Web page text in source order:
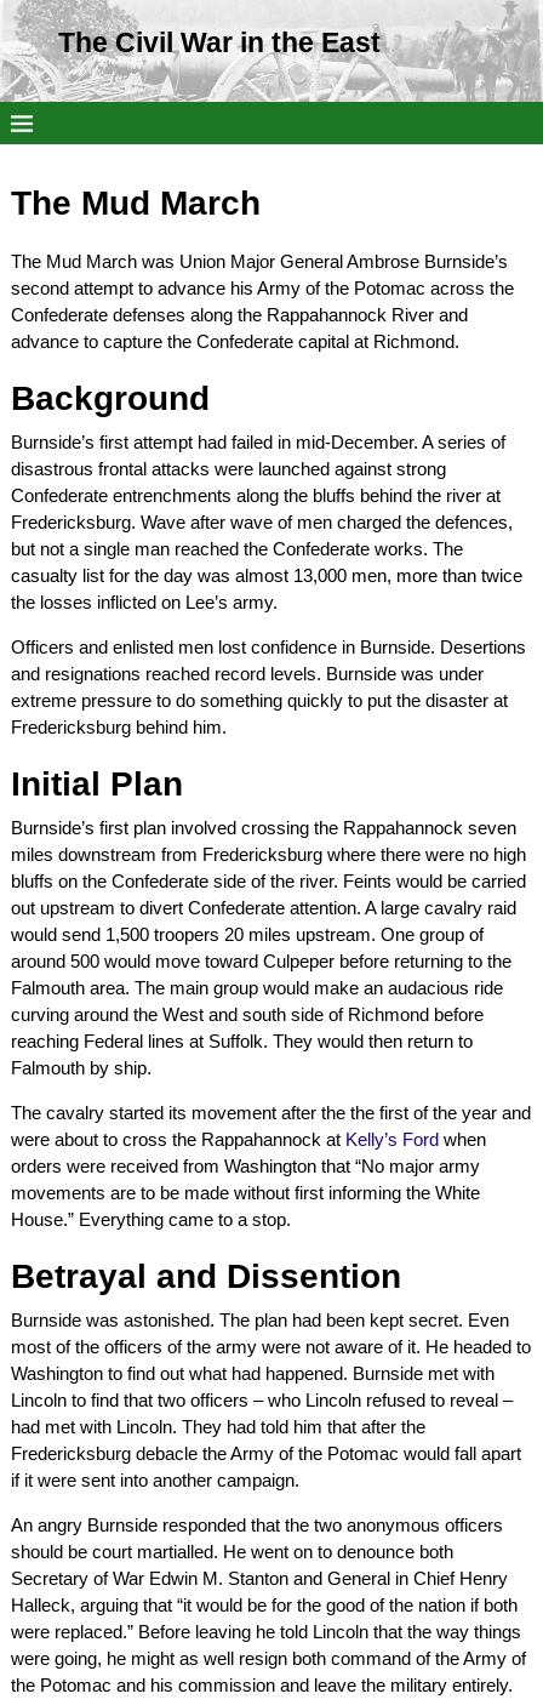
The Civil War in the East
The Mud March
The Mud March was Union Major General Ambrose Burnside’s
second attempt to advance his Army of the Potomac across the
Confederate defenses along the Rappahannock River and
advance to capture the Confederate capital at Richmond.
Background
Burnside’s first attempt had failed in mid-December. A series of
disastrous frontal attacks were launched against strong
Confederate entrenchments along the bluffs behind the river at
Fredericksburg. Wave after wave of men charged the defences,
but not a single man reached the Confederate works. The
casualty list for the day was almost 13,000 men, more than twice
the losses inflicted on Lee’s army.
Officers and enlisted men lost confidence in Burnside. Desertions
and resignations reached record levels. Burnside was under
extreme pressure to do something quickly to put the disaster at
Fredericksburg behind him.
Initial Plan
Burnside’s first plan involved crossing the Rappahannock seven
miles downstream from Fredericksburg where there were no high
bluffs on the Confederate side of the river. Feints would be carried
out upstream to divert Confederate attention. A large cavalry raid
would send 1,500 troopers 20 miles upstream. One group of
around 500 would move toward Culpeper before returning to the
Falmouth area. The main group would make an audacious ride
curving around the West and south side of Richmond before
reaching Federal lines at Suffolk. They would then return to
Falmouth by ship.
The cavalry started its movement after the the first of the year and
were about to cross the Rappahannock at Kelly’s Fordwhen
orders were received from Washington that “No major army
movements are to be made without first informing the White
House.” Everything came to a stop.
Betrayal and Dissention
Burnside was astonished. The plan had been kept secret. Even
most of the officers of the army were not aware of it. He headed to
Washington to find out what had happened. Burnside met with
Lincoln to find that two officers – who Lincoln refused to reveal –
had met with Lincoln. They had told him that after the
Fredericksburg debacle the Army of the Potomac would fall apart
if it were sent into another campaign.
An angry Burnside responded that the two anonymous officers
should be court martialled. He went on to denounce both
Secretary of War Edwin M. Stanton and General in Chief Henry
Halleck, arguing that “it would be for the good of the nation if both
were replaced.” Before leaving he told Lincoln that the way things
were going, he might as well resign both command of the Army of
the Potomac and his commission and leave the military entirely.